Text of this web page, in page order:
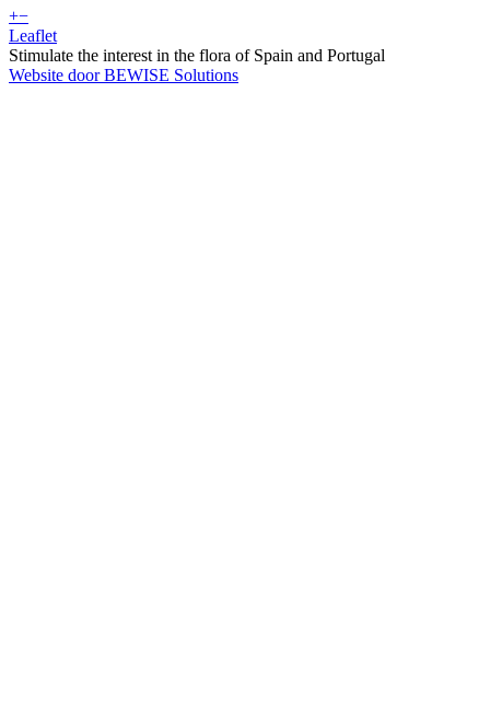
+−
Leaflet
Stimulate the interest in the flora of Spain and Portugal
Website door BEWISE Solutions